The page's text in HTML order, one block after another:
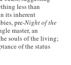
less than
its inherent
pre-Night of the
master, an
souls of the living;
of the status